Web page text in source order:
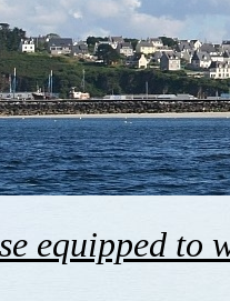
equipped to